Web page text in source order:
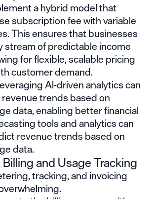
a hybrid model that
subscription fee with variable
This ensures that businesses
stream of predictable income
for flexible, scalable pricing
customer demand.
AI-driven analytics can
trends based on
data, enabling better financial
tools and analytics can
revenue trends based on
data.
and Usage Tracking
tracking, and invoicing